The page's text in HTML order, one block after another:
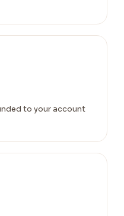
to your account